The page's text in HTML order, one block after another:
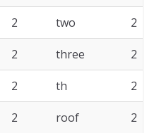
2 two 2
2 three 2
2 th 2
2 roof 2